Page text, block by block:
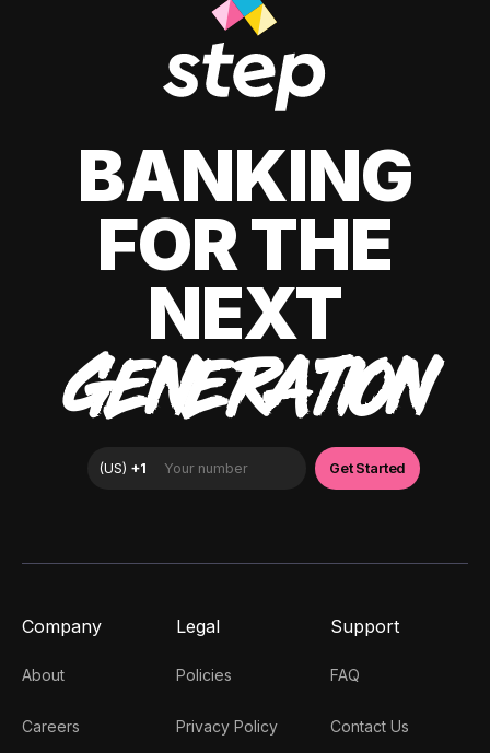
BANKING
FOR THE
NEXT
GENERATION
Company
About
Careers
Legal
Policies
Privacy Policy
Support
FAQ
Contact Us